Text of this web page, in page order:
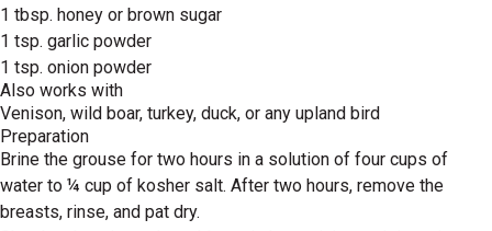
1 tbsp. honey or brown sugar
1 tsp. garlic powder
1 tsp. onion powder
Also works with
Venison, wild boar, turkey, duck, or any upland bird
Preparation
Brine the grouse for two hours in a solution of four cups of
water to ¼ cup of kosher salt. After two hours, remove the
breasts, rinse, and pat dry.